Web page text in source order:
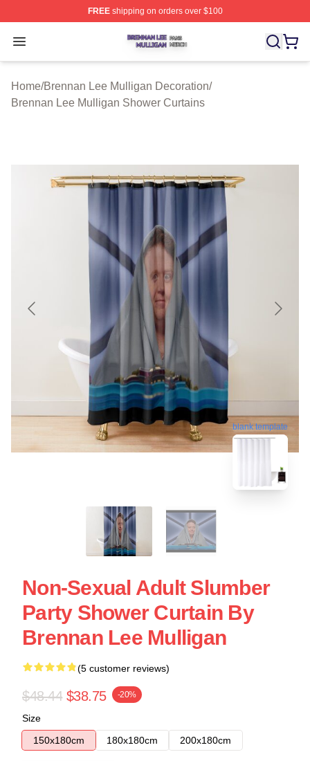
FREEshipping on orders over $100
Open menu
Brennan Lee Mulligan Shop ⚡️ Officially Licensed
Home/Brennan Lee Mulligan Decoration/
Brennan Lee Mulligan Shower Curtains
blank template
Non-Sexual Adult Slumber
Party Shower Curtain By
Brennan Lee Mulligan
(5 customer reviews)
$48.44 $38.75 -20%
Size
150x180cm
180x180cm 200x180cm